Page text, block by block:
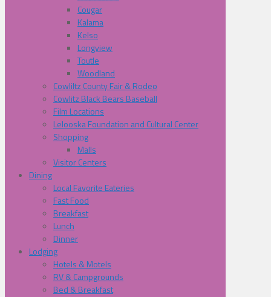
Cougar
Kalama
Kelso
Longview
Toutle
Woodland
Cowliltz County Fair & Rodeo
Cowlitz Black Bears Baseball
Film Locations
Lelooska Foundation and Cultural Center
Shopping
Malls
Visitor Centers
Dining
Local Favorite Eateries
Fast Food
Breakfast
Lunch
Dinner
Lodging
Hotels & Motels
RV & Campgrounds
Bed & Breakfast